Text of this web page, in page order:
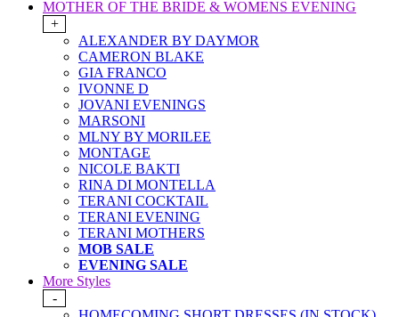
MOTHER OF THE BRIDE & WOMENS EVENING
+
ALEXANDER BY DAYMOR
CAMERON BLAKE
GIA FRANCO
IVONNE D
JOVANI EVENINGS
MARSONI
MLNY BY MORILEE
MONTAGE
NICOLE BAKTI
RINA DI MONTELLA
TERANI COCKTAIL
TERANI EVENING
TERANI MOTHERS
MOB SALE
EVENING SALE
More Styles
-